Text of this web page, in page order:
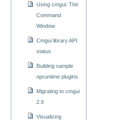
Using cmgui: The
Command
Window
Cmgui library API
status
Building sample
npruntime plugins
Migrating to cmgui
2.9
Visualizing